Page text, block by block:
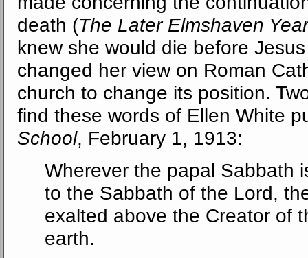
death (The Later Elmshaven
knew she would die before
changed her view on Roman
church to change its position.
find these words of Ellen White
School, February 1, 1913:
Wherever the papal Sabbath
to the Sabbath of the Lord,
exalted above the Creator of
earth.